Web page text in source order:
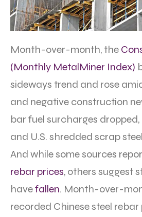
Month-over-month, the
(Monthly MetalMiner Index)
sideways trend and rose
and negative construction
bar fuel surcharges
and U.S. shredded scrap
And while some sources
rebar prices, others suggest
havefallen. Month-over-
recorded Chinese steel